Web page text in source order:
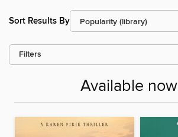
Sort Results By
Filters
Available now